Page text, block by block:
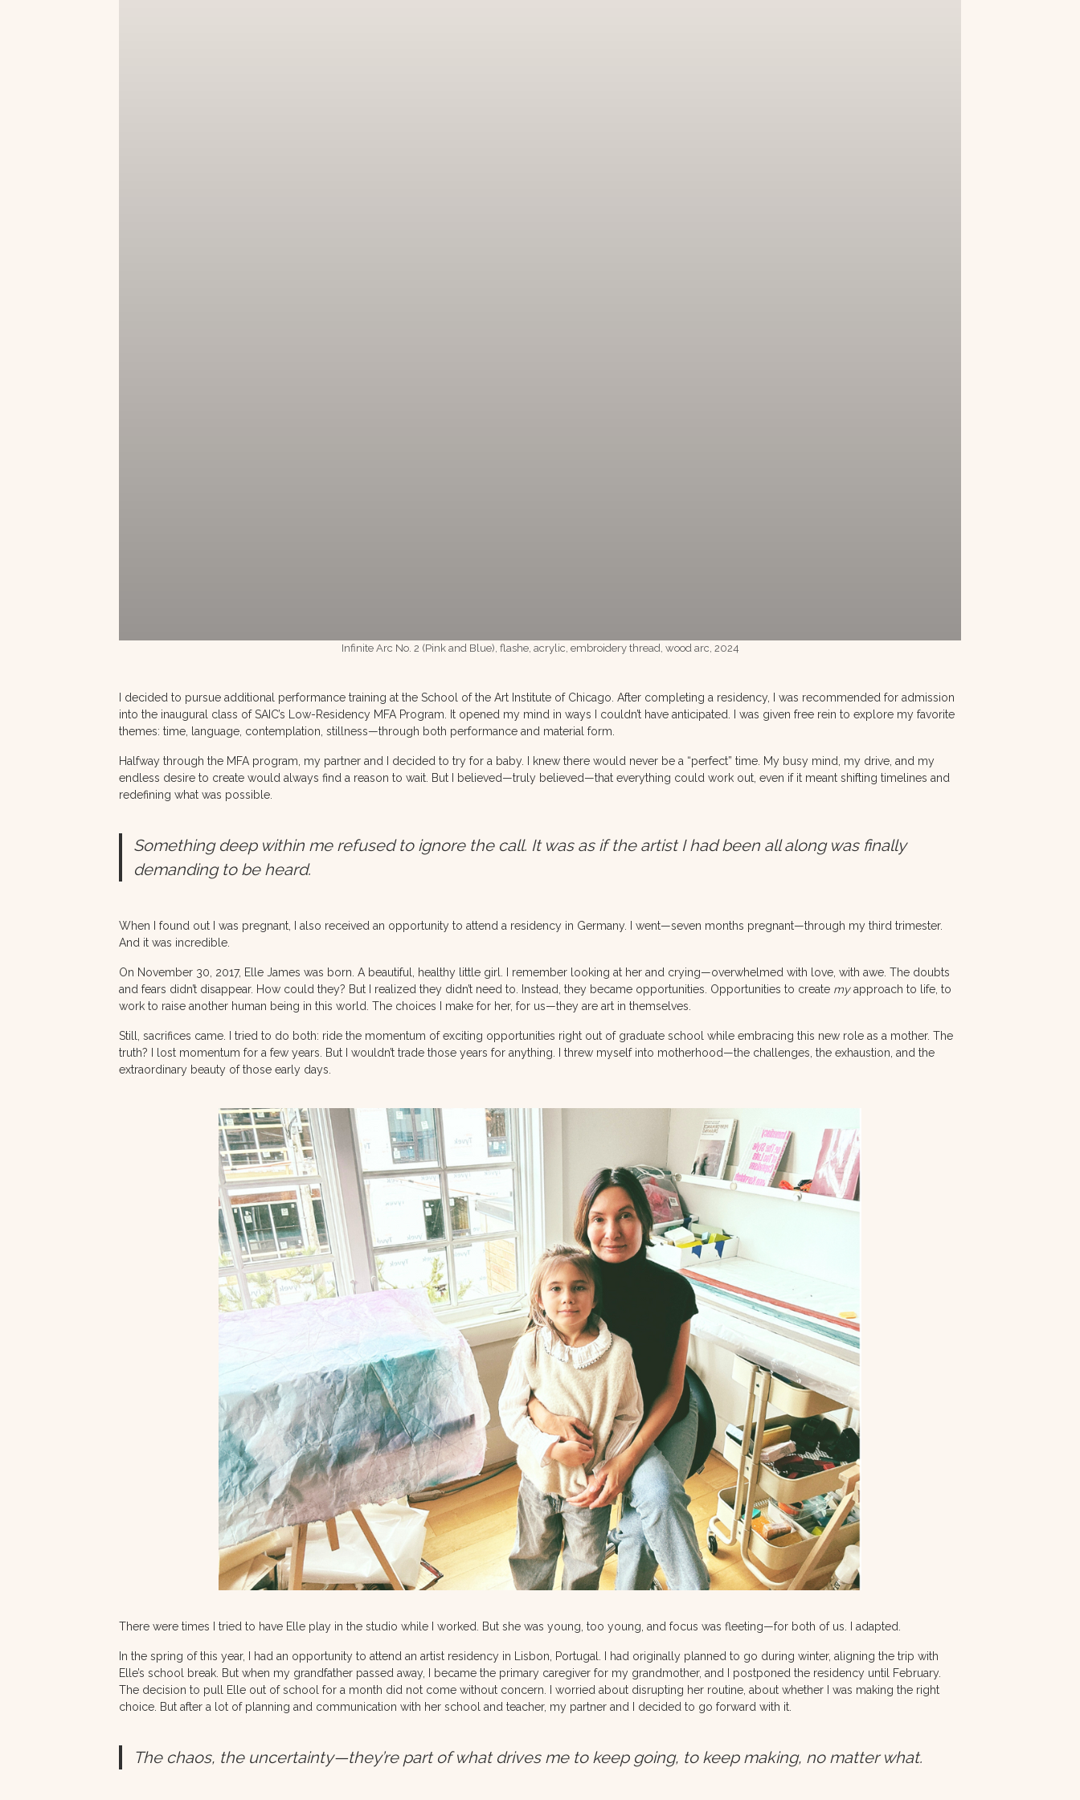
Infinite Arc No. 2 (Pink and Blue), flashe, acrylic, embroidery thread, wood arc, 2024
I decided to pursue additional performance training at the School of the Art Institute of Chicago. After completing a residency, I was recommended for admission
into the inaugural class of SAIC’s Low-Residency MFA Program. It opened my mind in ways I couldn’t have anticipated. I was given free rein to explore my favorite
themes: time, language, contemplation, stillness—through both performance and material form.
Halfway through the MFA program, my partner and I decided to try for a baby. I knew there would never be a “perfect” time. My busy mind, my drive, and my
endless desire to create would always find a reason to wait. But I believed—truly believed—that everything could work out, even if it meant shifting timelines and
redefining what was possible.
Something deep within me refused to ignore the call. It was as if the artist I had been all along was finally
demanding to be heard.
When I found out I was pregnant, I also received an opportunity to attend a residency in Germany. I went—seven months pregnant—through my third trimester.
And it was incredible.
On November 30, 2017, Elle James was born. A beautiful, healthy little girl. I remember looking at her and crying—overwhelmed with love, with awe. The doubts
and fears didn’t disappear. How could they? But I realized they didn’t need to. Instead, they became opportunities. Opportunities to create myapproach to life, to
work to raise another human being in this world. The choices I make for her, for us—they are art in themselves.
Still, sacrifices came. I tried to do both: ride the momentum of exciting opportunities right out of graduate school while embracing this new role as a mother. The
truth? I lost momentum for a few years. But I wouldn’t trade those years for anything. I threw myself into motherhood—the challenges, the exhaustion, and the
extraordinary beauty of those early days.
There were times I tried to have Elle play in the studio while I worked. But she was young, too young, and focus was fleeting—for both of us. I adapted.
In the spring of this year, I had an opportunity to attend an artist residency in Lisbon, Portugal. I had originally planned to go during winter, aligning the trip with
Elle’s school break. But when my grandfather passed away, I became the primary caregiver for my grandmother, and I postponed the residency until February.
The decision to pull Elle out of school for a month did not come without concern. I worried about disrupting her routine, about whether I was making the right
choice. But after a lot of planning and communication with her school and teacher, my partner and I decided to go forward with it.
The chaos, the uncertainty—they’re part of what drives me to keep going, to keep making, no matter what.